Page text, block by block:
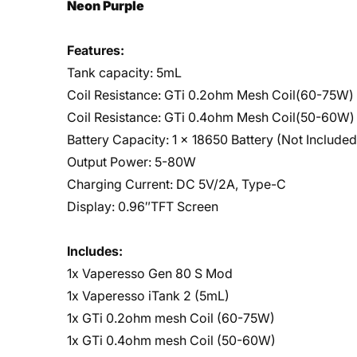
Neon Purple
Features:
Tank capacity: 5mL
Coil Resistance: GTi 0.2ohm Mesh Coil(60-75W)
Coil Resistance: GTi 0.4ohm Mesh Coil(50-60W)
Battery Capacity: 1 x 18650 Battery (Not
Output Power: 5-80W
Charging Current: DC 5V/2A, Type-C
Display: 0.96″TFT Screen
Includes:
1x Vaperesso Gen 80 S Mod
1x Vaperesso iTank 2 (5mL)
1x GTi 0.2ohm mesh Coil (60-75W)
1x GTi 0.4ohm mesh Coil (50-60W)